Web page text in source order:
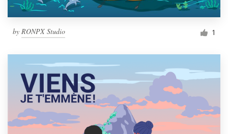
by RONPX Studio 1